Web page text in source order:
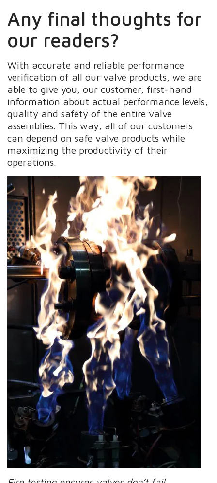
Any final thoughts for
our readers?
With accurate and reliable performance
verification of all our valve products, we are
able to give you, our customer, first-hand
information about actual performance levels,
quality and safety of the entire valve
assemblies. This way, all of our customers
can depend on safe valve products while
maximizing the productivity of their
operations.